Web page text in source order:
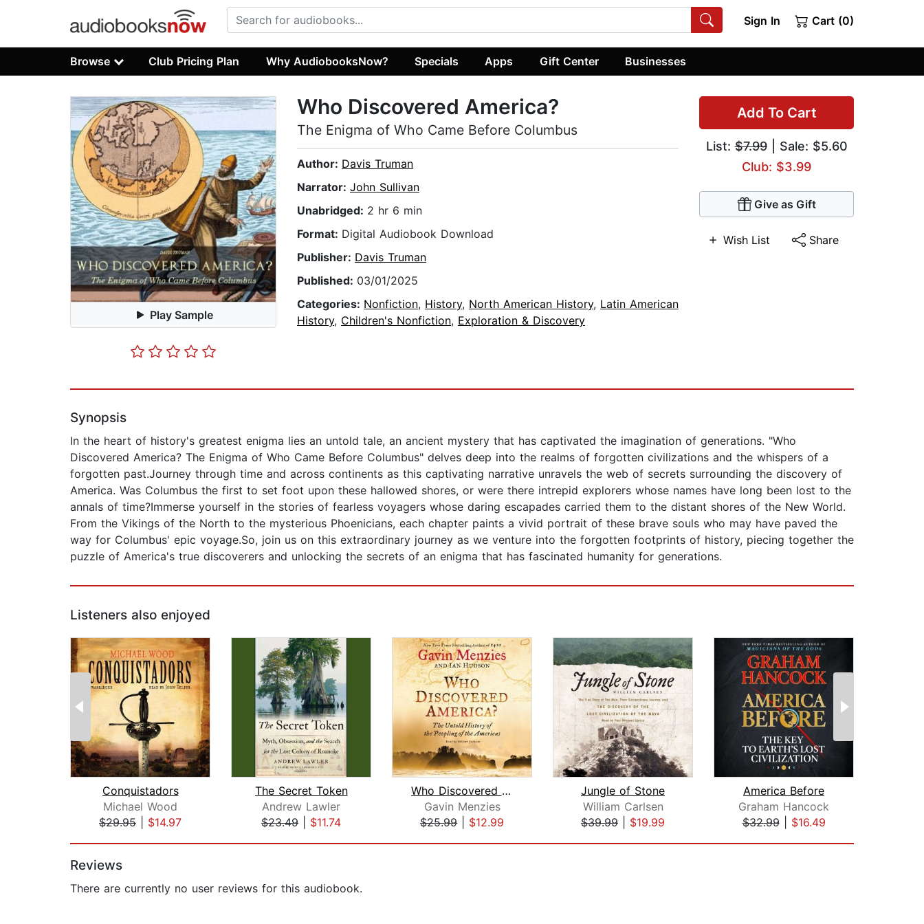
Sign In Cart (0)
Browse Club Pricing Plan Why AudiobooksNow? Specials Apps Gift Center Businesses
Play Sample
Add To Cart
List:$7.99| Sale: $5.60
Club: $3.99
Give as Gift
Wish List Share
Who Discovered America?
The Enigma of Who Came Before Columbus
Author: Davis Truman
Narrator: John Sullivan
Unabridged: 2 hr 6 min
Format: Digital Audiobook Download
Publisher: Davis Truman
Published: 03/01/2025
Categories: Nonfiction, History, North American History, Latin American
History, Children's Nonfiction, Exploration & Discovery
Synopsis
In the heart of history's greatest enigma lies an untold tale, an ancient mystery that has captivated the imagination of generations. "Who
Discovered America? The Enigma of Who Came Before Columbus" delves deep into the realms of forgotten civilizations and the whispers of a
forgotten past.Journey through time and across continents as this captivating narrative unravels the web of secrets surrounding the discovery of
America. Was Columbus the first to set foot upon these hallowed shores, or were there intrepid explorers whose names have long been lost to the
annals of time?Immerse yourself in the stories of fearless voyagers whose daring escapades carried them to the distant shores of the New World.
From the Vikings of the North to the mysterious Phoenicians, each chapter paints a vivid portrait of these brave souls who may have paved the
way for Columbus' epic voyage.So, join us on this extraordinary journey as we venture into the forgotten footprints of history, piecing together the
puzzle of America's true discoverers and unlocking the secrets of an enigma that has fascinated humanity for generations.
Listeners also enjoyed
Conquistadors
Michael Wood
$29.95
$14.97
The Secret Token
Andrew Lawler
$23.49
$11.74
Who Discovered America?
Gavin Menzies
$25.99
$12.99
Jungle of Stone
William Carlsen
$39.99
$19.99
America Before
Graham Hancock
$32.99| $16.49
Reviews
There are currently no user reviews for this audiobook.